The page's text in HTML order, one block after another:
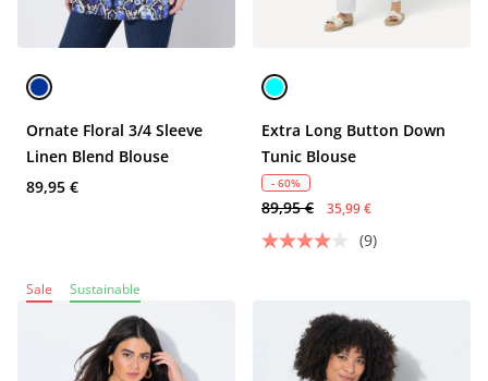
Ornate Floral 3/4 Sleeve
Linen Blend Blouse
89,95 €
Extra Long Button Down
Tunic Blouse
- 60%
89,95 € 35,99 €
(9)
Sale Sustainable